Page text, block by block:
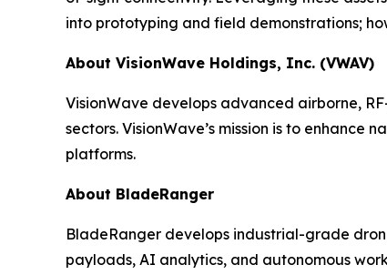
into prototyping and field demonstrations;
About VisionWave Holdings, Inc. (VWAV)
VisionWave develops advanced airborne,
sectors. VisionWave’s mission is to
platforms.
About BladeRanger
BladeRanger develops industrial-grade
payloads, AI analytics, and autonomous